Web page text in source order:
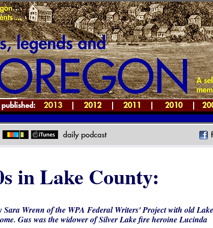
in Lake County:
Wrenn of the WPA Federal Writers' Project with old Lake
Gus was the widower of Silver Lake fire heroine Lucinda